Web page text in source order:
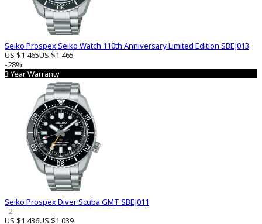
Seiko Prospex Seiko Watch 110th Anniversary Limited Edition SBEJ013
US $1 465US $1 465
-28%
3 Year Warranty
Seiko Prospex Diver Scuba GMT SBEJ011
2
US $1 436US $1 039